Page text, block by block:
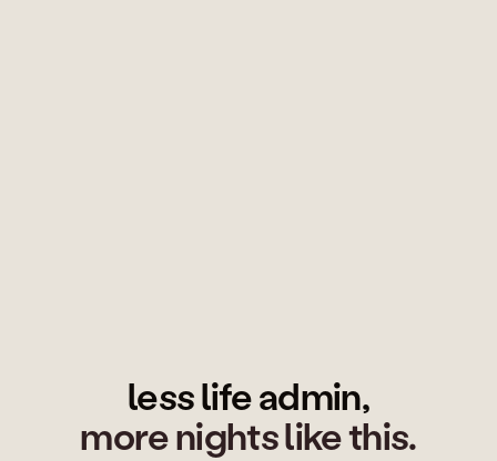
less life admin,
more nights like this.